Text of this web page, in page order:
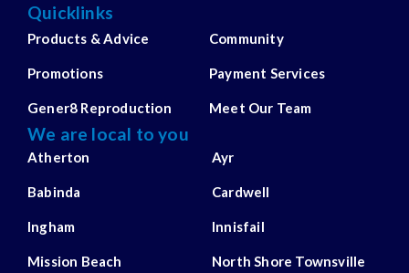
Quicklinks
Products & Advice Community
Promotions Payment Services
Gener8 Reproduction Meet Our Team
We are local to you
Atherton Ayr
Babinda Cardwell
Ingham Innisfail
Mission Beach North Shore Townsville